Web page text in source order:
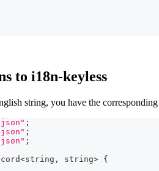
to i18n-keyless
string, you have the
;
;
;
<string , string> {